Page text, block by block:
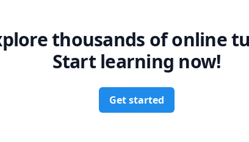
thousands of online
Start learning now!
Get started